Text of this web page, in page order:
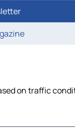
on traffic